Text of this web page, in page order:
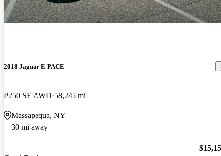
2018 Jaguar E-PACE
P250 SE AWD 58,245 mi
Massapequa, NY
30 mi away